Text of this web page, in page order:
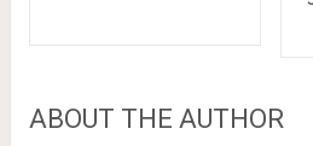
ABOUT THE AUTHOR